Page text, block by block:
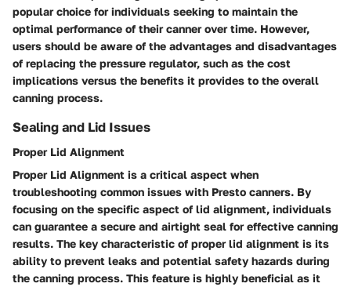
popular choice for individuals seeking to maintain the
optimal performance of their canner over time. However,
users should be aware of the advantages and disadvantages
of replacing the pressure regulator, such as the cost
implications versus the benefits it provides to the overall
canning process.
Sealing and Lid Issues
Proper Lid Alignment
Proper Lid Alignment is a critical aspect when
troubleshooting common issues with Presto canners. By
focusing on the specific aspect of lid alignment, individuals
can guarantee a secure and airtight seal for effective canning
results. The key characteristic of proper lid alignment is its
ability to prevent leaks and potential safety hazards during
the canning process. This feature is highly beneficial as it